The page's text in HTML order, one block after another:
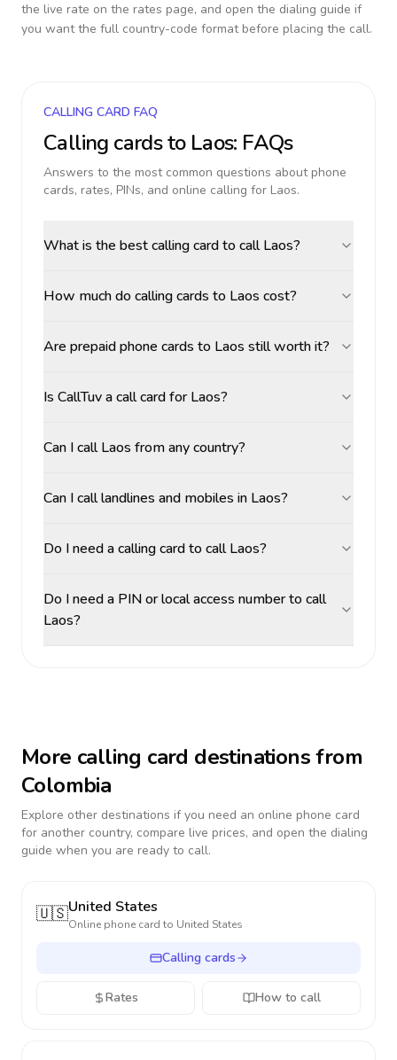
the live rate on the rates page, and open the dialing guide if
you want the full country-code format before placing the call.
CALLING CARD FAQ
Calling cards to Laos: FAQs
Answers to the most common questions about phone
cards, rates, PINs, and online calling for Laos.
What is the best calling card to call Laos?
How much do calling cards to Laos cost?
Are prepaid phone cards to Laos still worth it?
Is CallTuv a call card for Laos?
Can I call Laos from any country?
Can I call landlines and mobiles in Laos?
Do I need a calling card to call Laos?
Do I need a PIN or local access number to call
Laos?
More calling card destinations from
Colombia
Explore other destinations if you need an online phone card
for another country, compare live prices, and open the dialing
guide when you are ready to call.
🇺🇸United States
Online phone card to United States
Calling cards
Rates How to call